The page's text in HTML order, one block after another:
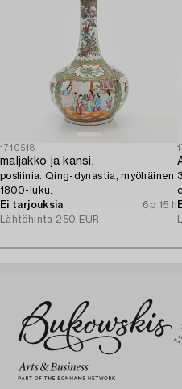
1710518
maljakko ja kansi,
posliinia. Qing-dynastia, myöhäinen
1800-luku.
Ei tarjouksia
6p 15 h
Lähtöhinta 250 EUR